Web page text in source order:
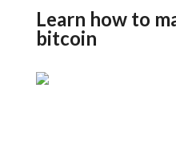
Learn how to
bitcoin